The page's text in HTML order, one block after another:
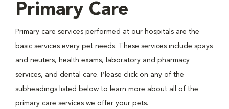
Primary Care
Primary care services performed at our hospitals are the
basic services every pet needs. These services include spays
and neuters, health exams, laboratory and pharmacy
services, and dental care. Please click on any of the
subheadings listed below to learn more about all of the
primary care services we offer your pets.